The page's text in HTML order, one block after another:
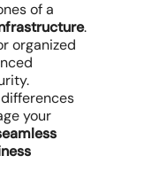
of a
.
organized
your